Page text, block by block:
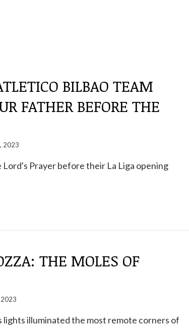
BILBAO TEAM
FATHER BEFORE THE
2023
Prayer before their La Liga opening
THE MOLES OF
lights illuminated the most remote corners of